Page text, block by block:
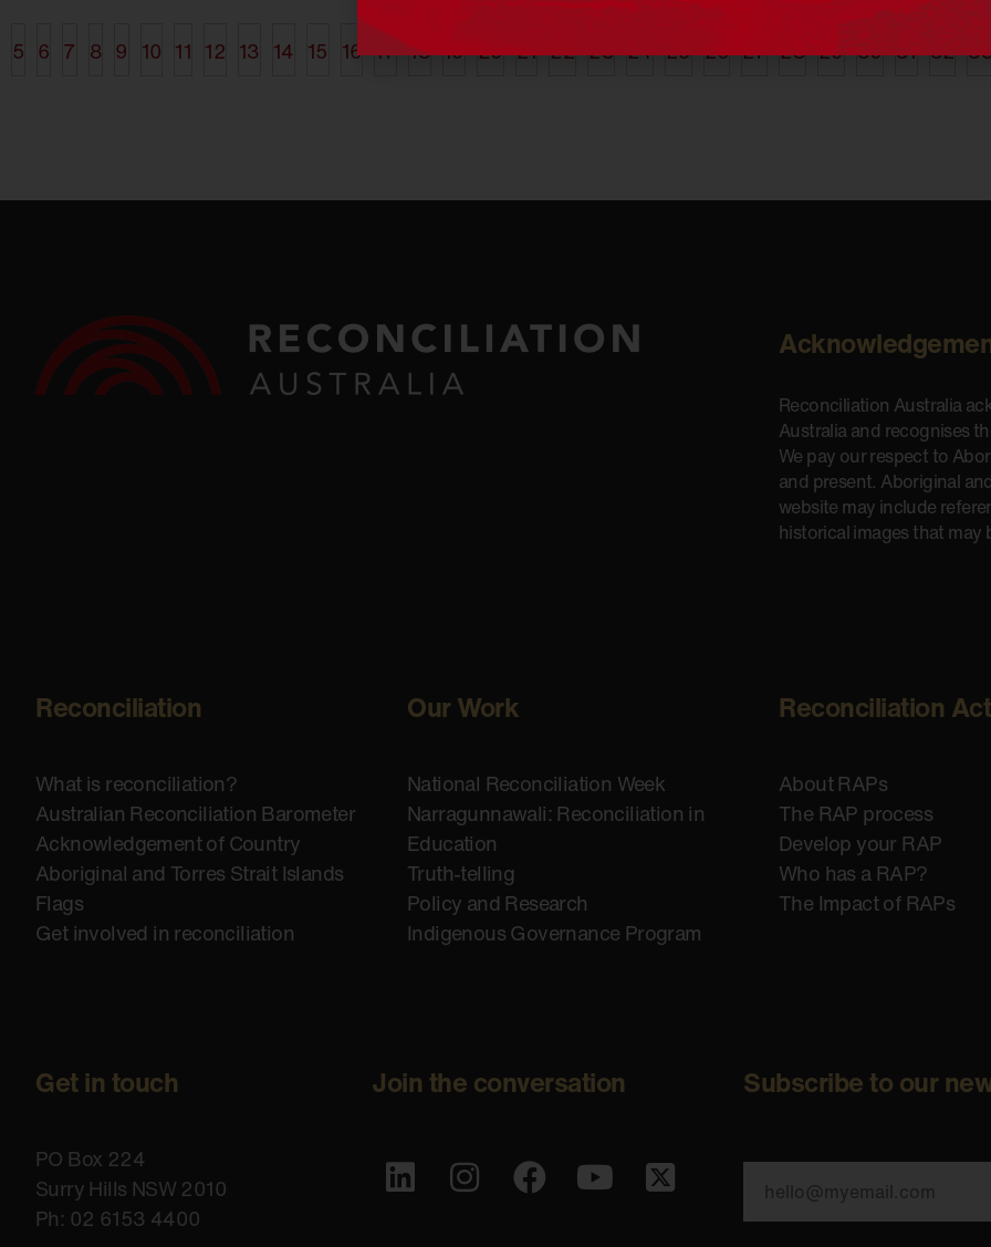
5 6 7 8 9 10 11 12 13 14 15 16 17 18 19 20 21 22 23 24 25 26 27 28 29 30 31 32
Reconciliation Australia
Australia and recognises
We pay our respect to
and present. Aboriginal
website may include
historical images that may
Reconciliation
What is reconciliation?
Australian Reconciliation Barometer
Acknowledgement of Country
Aboriginal and Torres Strait Islands
Flags
Get involved in reconciliation
Our Work
National Reconciliation Week
Narragunnawali: Reconciliation in
Education
Truth-telling
Policy and Research
Indigenous Governance Program
Reconciliation
About RAPs
The RAP process
Develop your RAP
Who has a RAP?
The Impact of RAPs
Get in touch
PO Box 224
Surry Hills NSW 2010
Ph: 02 6153 4400
Join the conversation Subscribe to our